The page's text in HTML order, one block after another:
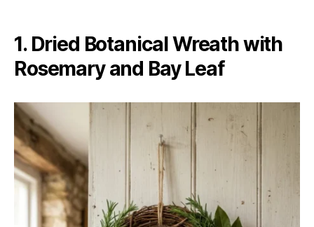
1. Dried Botanical Wreath with
Rosemary and Bay Leaf